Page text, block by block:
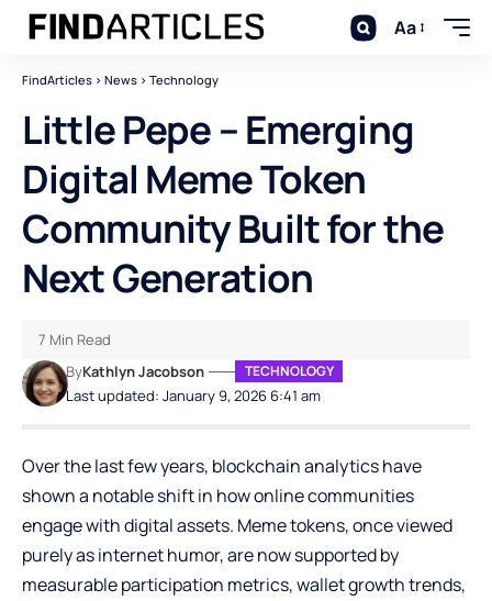
Aa
FindArticles > News > Technology
Little Pepe – Emerging
Digital Meme Token
Community Built for the
Next Generation
Last updated: January 9, 2026 6:41 am
ByKathlyn Jacobson TECHNOLOGY
7 Min Read
Over the last few years, blockchain analytics have
shown a notable shift in how online communities
engage with digital assets. Meme tokens, once viewed
purely as internet humor, are now supported by
measurable participation metrics, wallet growth trends,